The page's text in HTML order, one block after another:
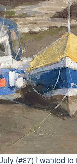
(#87) I wanted